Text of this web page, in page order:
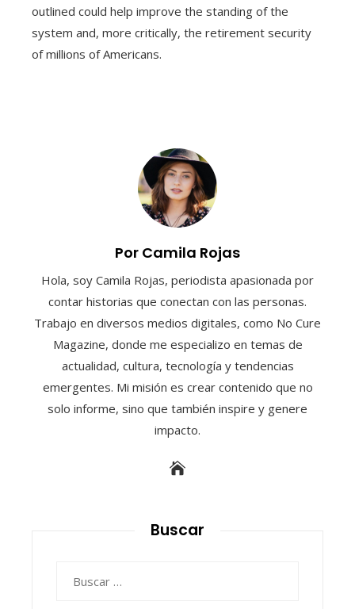
outlined could help improve the standing of the
system and, more critically, the retirement security
of millions of Americans.
Por Camila Rojas
Hola, soy Camila Rojas, periodista apasionada por
contar historias que conectan con las personas.
Trabajo en diversos medios digitales, como No Cure
Magazine, donde me especializo en temas de
actualidad, cultura, tecnología y tendencias
emergentes. Mi misión es crear contenido que no
solo informe, sino que también inspire y genere
impacto.
Buscar